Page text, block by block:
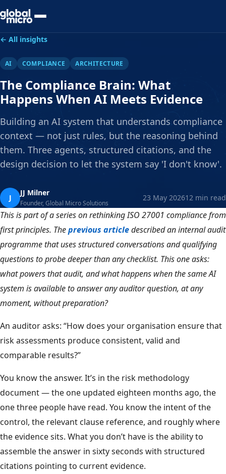
Preview Your Audit
← All insights
AI COMPLIANCE ARCHITECTURE
The Compliance Brain: What
Happens When AI Meets Evidence
Building an AI system that understands compliance
context — not just rules, but the reasoning behind
them. Three agents, structured citations, and the
design decision to let the system say 'I don't know'.
J JJ Milner
Founder, Global Micro Solutions
23 May 202612 min read
This is part of a series on rethinking ISO 27001 compliance from
first principles. Theprevious articledescribed an internal audit
programme that uses structured conversations and qualifying
questions to probe deeper than any checklist. This one asks:
what powers that audit, and what happens when the same AI
system is available to answer any auditor question, at any
moment, without preparation?
An auditor asks: “How does your organisation ensure that
risk assessments produce consistent, valid and
comparable results?”
You know the answer. It’s in the risk methodology
document — the one updated eighteen months ago, the
one three people have read. You know the intent of the
control, the relevant clause reference, and roughly where
the evidence sits. What you don’t have is the ability to
assemble the answer in sixty seconds with structured
citations pointing to current evidence.